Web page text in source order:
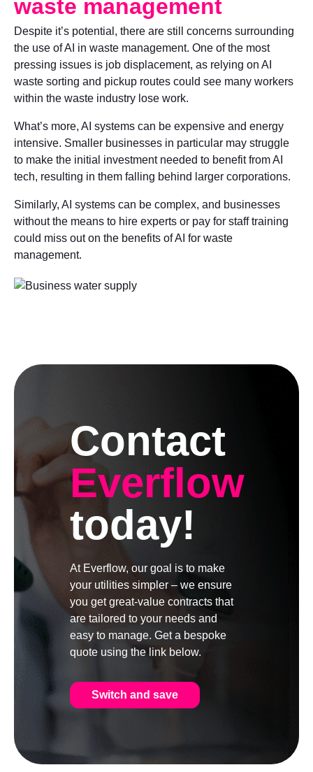
waste management
Despite it’s potential, there are still concerns surrounding
the use of AI in waste management. One of the most
pressing issues is job displacement, as relying on AI
waste sorting and pickup routes could see many workers
within the waste industry lose work.
What’s more, AI systems can be expensive and energy
intensive. Smaller businesses in particular may struggle
to make the initial investment needed to benefit from AI
tech, resulting in them falling behind larger corporations.
Similarly, AI systems can be complex, and businesses
without the means to hire experts or pay for staff training
could miss out on the benefits of AI for waste
management.
Contact
Everflow
today!
At Everflow, our goal is to make
your utilities simpler – we ensure
you get great-value contracts that
are tailored to your needs and
easy to manage. Get a bespoke
quote using the link below.
Switch and save